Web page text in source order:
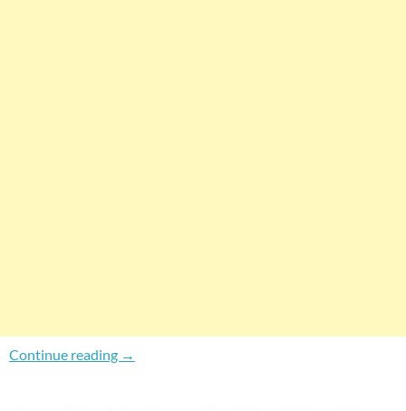
Continue reading Automatically Display Icon On Links
→